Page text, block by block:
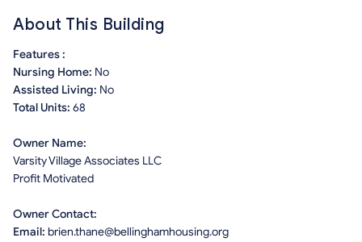
About This Building
Features :
Nursing Home: No
Assisted Living: No
Total Units: 68
Owner Name:
Varsity Village Associates LLC
Profit Motivated
Owner Contact:
Email: brien.thane@bellinghamhousing.org